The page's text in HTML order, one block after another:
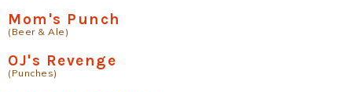
Mom's Punch
(Beer & Ale)
OJ's Revenge
(Punches)